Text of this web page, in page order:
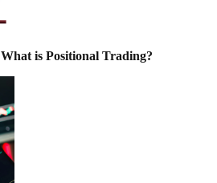
What is Positional Trading?